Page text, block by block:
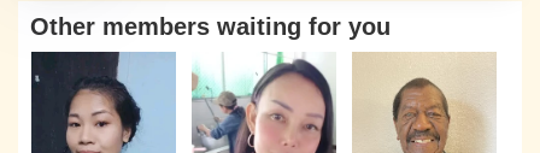
Other members waiting for you